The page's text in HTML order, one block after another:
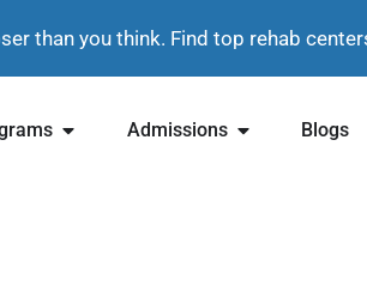
than you think. Find top rehab
Admissions Blogs